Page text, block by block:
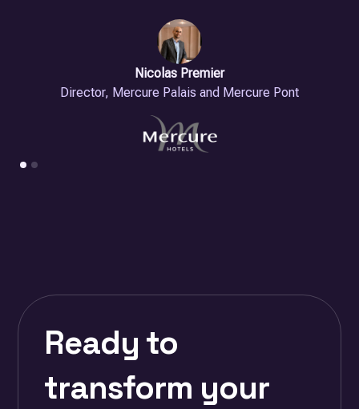
Nicolas Premier
Director, Mercure Palais and Mercure Pont
Ready to
transform your